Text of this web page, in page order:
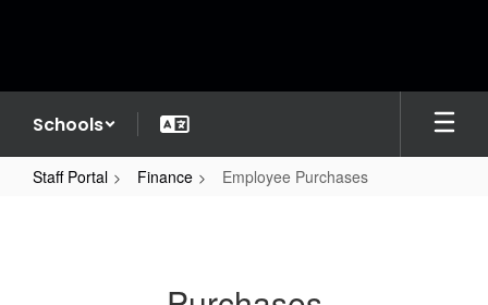
Schools
Staff Portal Finance Employee Purchases